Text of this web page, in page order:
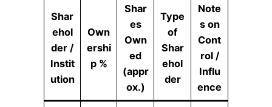
Shar
ehol
der /
Instit
ution
Own
ershi
p %
Shar
es
Own
ed
(appr
ox.)
Type
of
Shar
ehol
der
Note
s on
Cont
rol /
Influ
ence